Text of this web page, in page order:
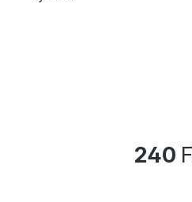
240